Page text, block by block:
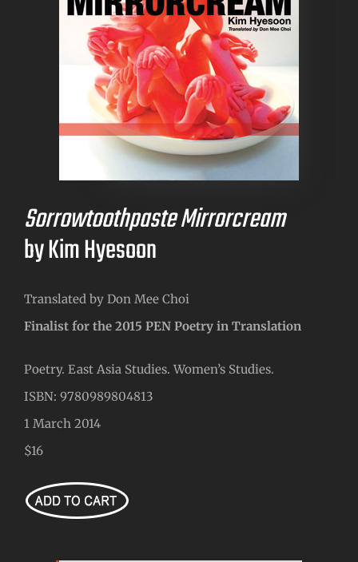
Sorrowtoothpaste Mirrorcream
by Kim Hyesoon
Translated by Don Mee Choi
Finalist for the 2015 PEN Poetry in Translation
Poetry. East Asia Studies. Women’s Studies.
ISBN: 9780989804813
1 March 2014
$16